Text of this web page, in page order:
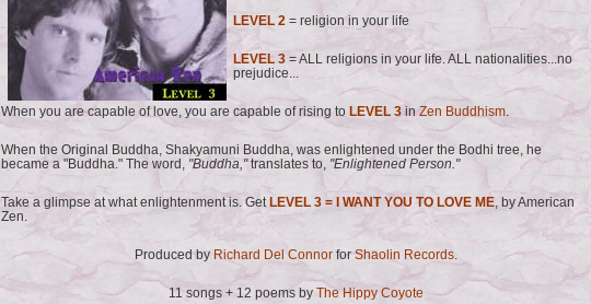
LEVEL 2= religion in your life
LEVEL 3= ALL religions in your life. ALL nationalities...no
prejudice...
When you are capable of love, you are capable of rising toLEVEL 3inZen Buddhism.
When the Original Buddha, Shakyamuni Buddha, was enlightened under the Bodhi tree, he
became a "Buddha." The word,"Buddha,"translates to,"Enlightened Person."
Take a glimpse at what enlightenment is. Get LEVEL 3 = I WANT YOU TO LOVE ME, by American
Zen.
Produced by Richard Del Connor forShaolin Records.
11 songs + 12 poems byThe Hippy Coyote